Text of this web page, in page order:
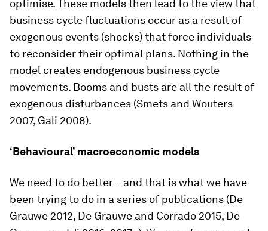
optimise. These models then lead to the view that
business cycle fluctuations occur as a result of
exogenous events (shocks) that force individuals
to reconsider their optimal plans. Nothing in the
model creates endogenous business cycle
movements. Booms and busts are all the result of
exogenous disturbances (Smets and Wouters
2007, Gali 2008).
‘Behavioural’ macroeconomic models
We need to do better – and that is what we have
been trying to do in a series of publications (De
Grauwe 2012, De Grauwe and Corrado 2015, De